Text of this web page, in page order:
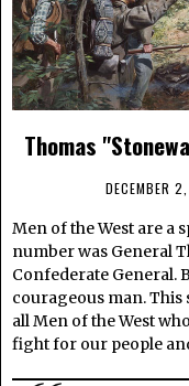
Thomas
DECEMBER
Men of the West are a
number was General
Confederate General.
courageous man. This
all Men of the West
fight for our people